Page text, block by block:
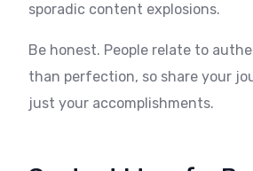
sporadic content explosions.
Be honest. People relate to
than perfection, so share your
just your accomplishments.